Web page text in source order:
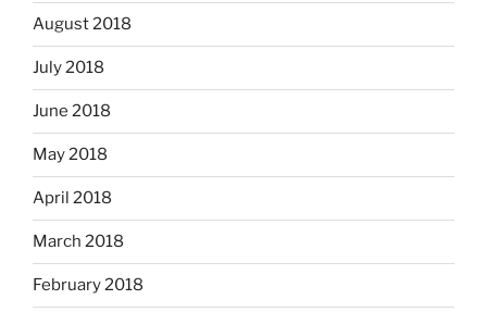
August 2018
July 2018
June 2018
May 2018
April 2018
March 2018
February 2018